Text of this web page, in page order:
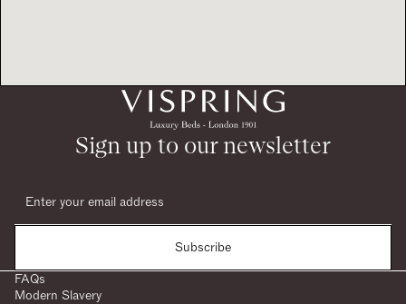
Sign up to our newsletter
Subscribe
FAQs
Modern Slavery